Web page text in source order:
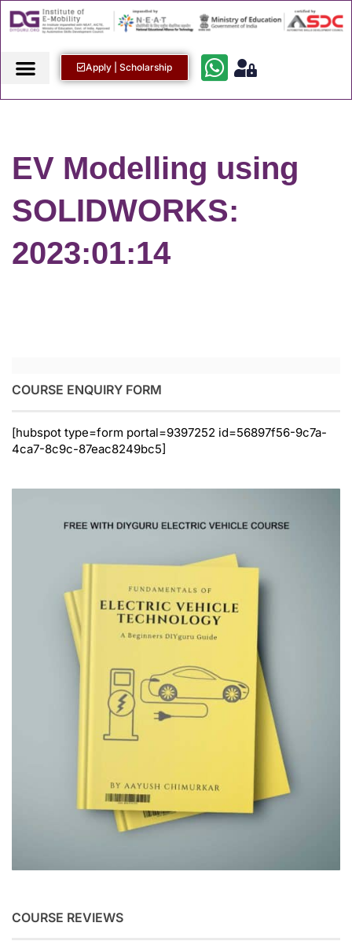
Apply | Scholarship
EV Modelling using
SOLIDWORKS:
2023:01:14
COURSE ENQUIRY FORM
[hubspot type=form portal=9397252 id=56897f56-9c7a-
4ca7-8c9c-87eac8249bc5]
COURSE REVIEWS